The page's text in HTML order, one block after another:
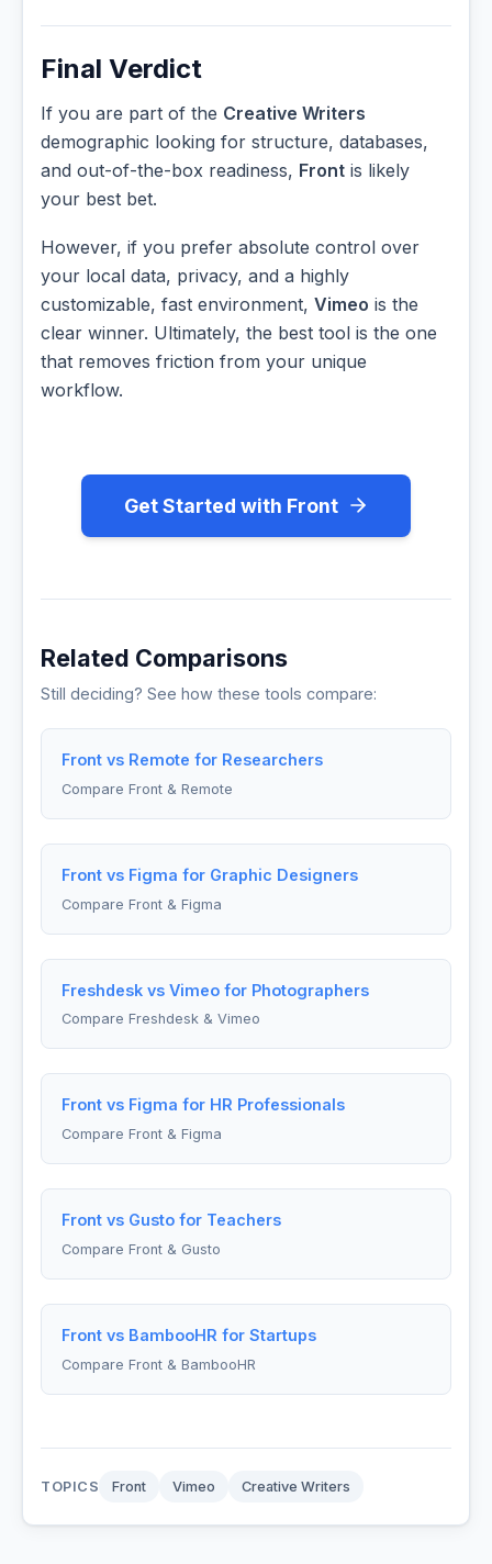
Final Verdict
If you are part of the Creative Writers
demographic looking for structure, databases,
and out-of-the-box readiness, Front is likely
your best bet.
However, if you prefer absolute control over
your local data, privacy, and a highly
customizable, fast environment, Vimeo is the
clear winner. Ultimately, the best tool is the one
that removes friction from your unique
workflow.
Get Started with Front
Related Comparisons
Still deciding? See how these tools compare:
Front vs Remote for Researchers
Compare Front & Remote
Front vs Figma for Graphic Designers
Compare Front & Figma
Freshdesk vs Vimeo for Photographers
Compare Freshdesk & Vimeo
Front vs Figma for HR Professionals
Compare Front & Figma
Front vs Gusto for Teachers
Compare Front & Gusto
Front vs BambooHR for Startups
Compare Front & BambooHR
TOPICS Front Vimeo Creative Writers